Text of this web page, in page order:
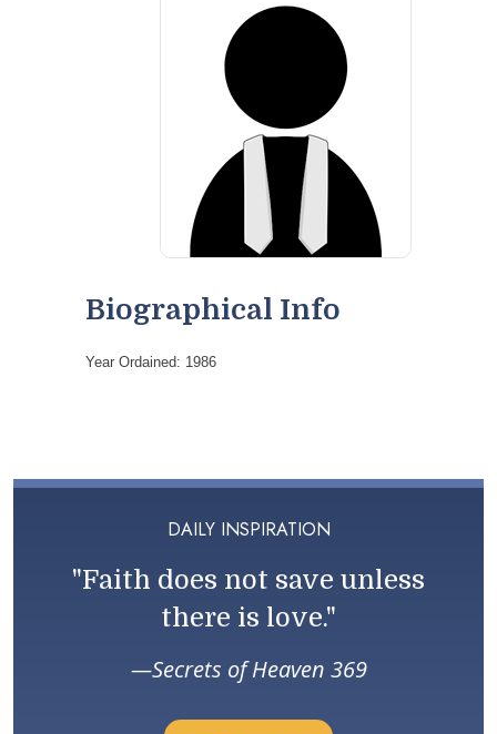
Biographical Info
Year Ordained: 1986
DAILY INSPIRATION
"Faith does not save unless
there is love."
Secrets of Heaven 369